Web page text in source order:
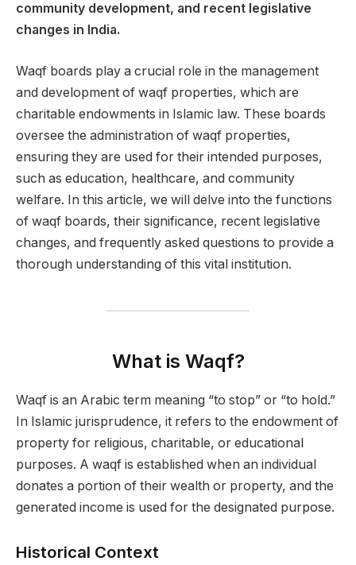
community development, and recent legislative
changes in India.
Waqf boards play a crucial role in the management
and development of waqf properties, which are
charitable endowments in Islamic law. These boards
oversee the administration of waqf properties,
ensuring they are used for their intended purposes,
such as education, healthcare, and community
welfare. In this article, we will delve into the functions
of waqf boards, their significance, recent legislative
changes, and frequently asked questions to provide a
thorough understanding of this vital institution.
What is Waqf?
Waqf is an Arabic term meaning “to stop” or “to hold.”
In Islamic jurisprudence, it refers to the endowment of
property for religious, charitable, or educational
purposes. A waqf is established when an individual
donates a portion of their wealth or property, and the
generated income is used for the designated purpose.
Historical Context